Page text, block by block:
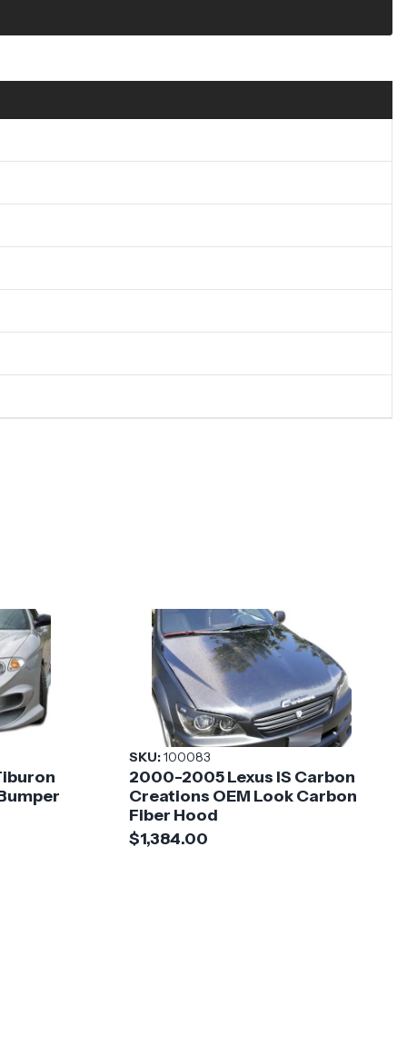
SKU:100083
2000-2005 Lexus IS Carbon
Creations OEM Look Carbon
Fiber Hood
$1,384.00